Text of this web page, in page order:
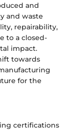
and
and waste
repairability,
to a closed-
impact.
towards
for the
certifications